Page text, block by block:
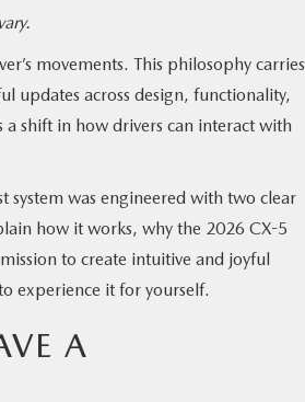
movements. This philosophy carries
updates across design, functionality,
shift in how drivers can interact with
system was engineered with two clear
how it works, why the 2026 CX-5
to create intuitive and joyful
experience it for yourself.
A